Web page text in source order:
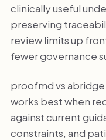
clinically useful
preserving
review limits up
fewer governance
proofmd vs
works best when
against current
constraints, and